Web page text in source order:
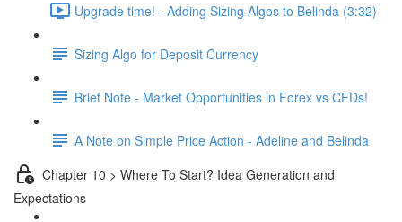
Upgrade time! - Adding Sizing Algos to Belinda (3:32)
Sizing Algo for Deposit Currency
Brief Note - Market Opportunities in Forex vs CFDs!
A Note on Simple Price Action - Adeline and Belinda
Chapter 10 > Where To Start? Idea Generation and
Expectations